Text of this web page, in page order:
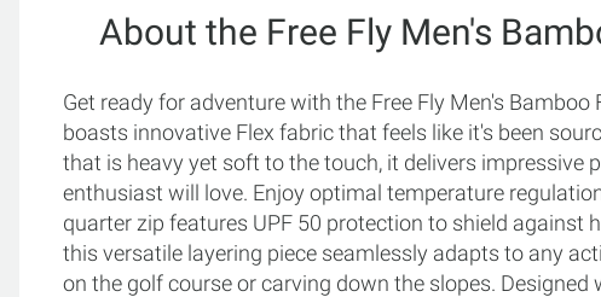
About the Free Fly Men's
Get ready for adventure with the Free Fly Men's
boasts innovative Flex fabric that feels like it's been
that is heavy yet soft to the touch, it delivers impressive
enthusiast will love. Enjoy optimal temperature
quarter zip features UPF 50 protection to shield against
this versatile layering piece seamlessly adapts to any
on the golf course or carving down the slopes.